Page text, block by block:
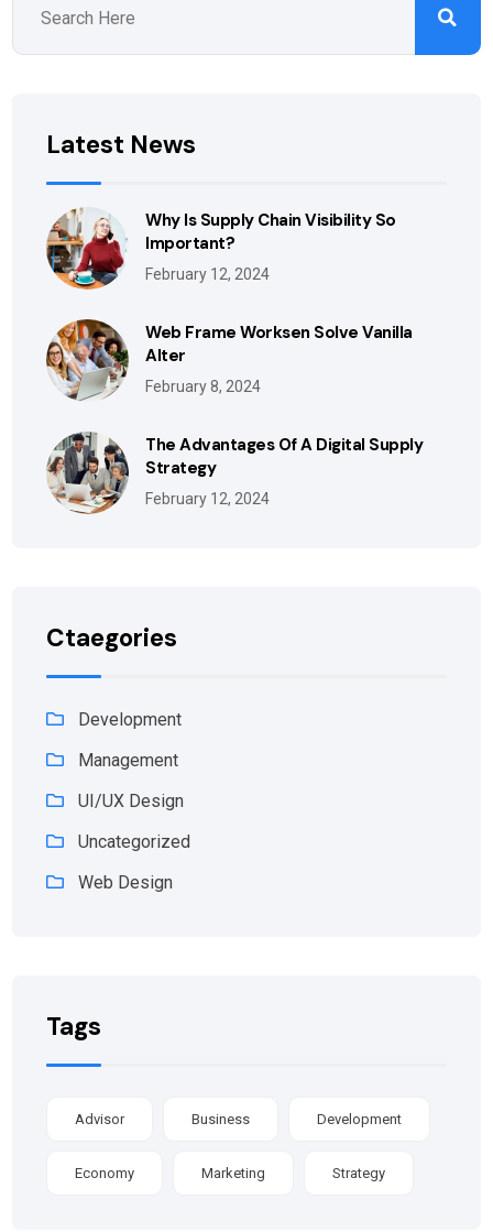
Latest News
Why Is Supply Chain Visibility So
Important?
February 12, 2024
Web Frame Worksen Solve Vanilla
Alter
February 8, 2024
The Advantages Of A Digital Supply
Strategy
February 12, 2024
Ctaegories
Development
Management
UI/UX Design
Uncategorized
Web Design
Tags
Advisor Business Development
Economy Marketing Strategy